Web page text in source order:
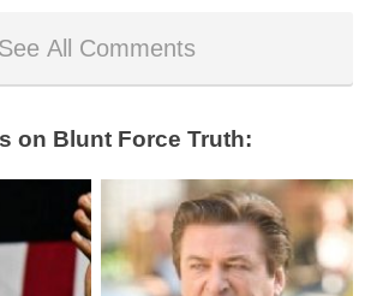
See All Comments
on Blunt Force Truth: